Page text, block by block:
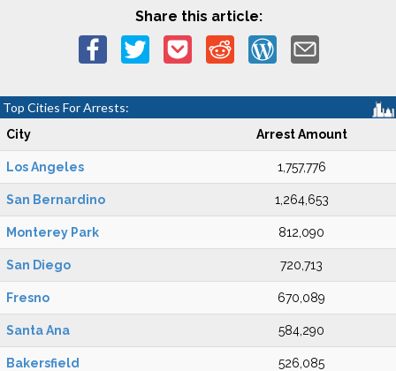
Share this article:
Top Cities For Arrests:
City Arrest Amount
Los Angeles 1,757,776
San Bernardino 1,264,653
Monterey Park 812,090
San Diego 720,713
Fresno 670,089
Santa Ana 584,290
Bakersfield 526,085